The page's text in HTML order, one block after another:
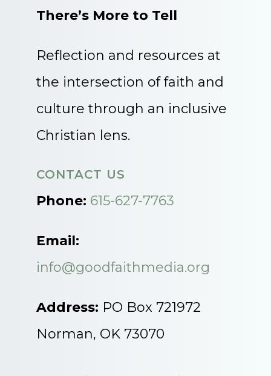
There’s More to Tell
Reflection and resources at
the intersection of faith and
culture through an inclusive
Christian lens.
CONTACT US
Phone: 615-627-7763
Email:
info@goodfaithmedia.org
Address: PO Box 721972
Norman, OK 73070